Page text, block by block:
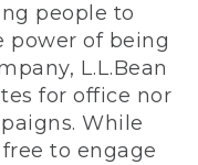
people to
power of being
L.L.Bean
for office nor
While
to engage